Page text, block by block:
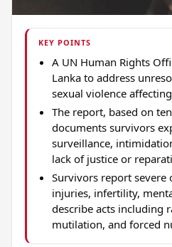
KEY POINTS
A UN Human Rights
Lanka to address
sexual violence
The report, based on
documents survivors
surveillance,
lack of justice or
Survivors report severe
injuries, infertility,
describe acts including
mutilation, and forced